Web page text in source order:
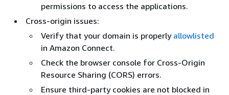
permissions to access the applications.
Cross-origin issues:
Verify that your domain is properly allowlisted
in Amazon Connect.
Check the browser console for Cross-Origin
Resource Sharing (CORS) errors.
Ensure third-party cookies are not blocked in